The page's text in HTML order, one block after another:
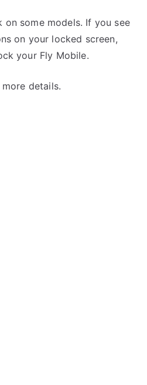
on some models. If you see
on your locked screen,
your Fly Mobile.
details.